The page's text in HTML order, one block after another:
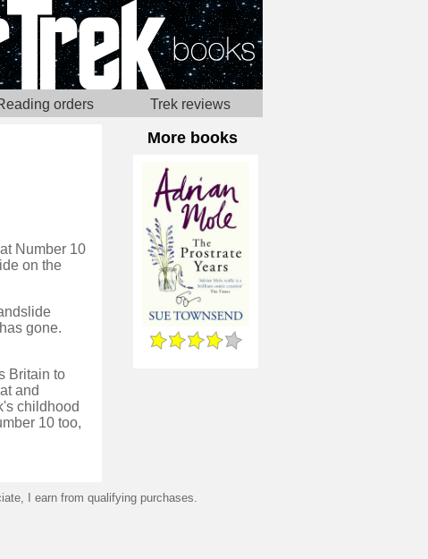
orders Trek reviews
Number 10
on the
gone.
Britain to
and
childhood
10 too,
More books
I earn from qualifying purchases.